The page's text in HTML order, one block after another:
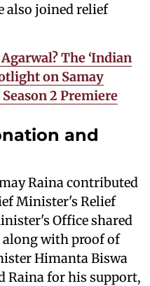
also joined relief
The ‘Indian
on Samay
Season 2 Premiere
and
Raina contributed
Minister's Relief
Office shared
along with proof of
Himanta Biswa
Raina for his support,